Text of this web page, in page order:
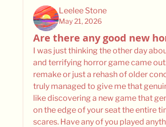
Leelee Stone
May 21, 2026
Are there any good new
I was just thinking the other day
and terrifying horror game came
remake or just a rehash of older
truly managed to give me that
like discovering a new game that
on the edge of your seat the entire
scares. Have any of you played